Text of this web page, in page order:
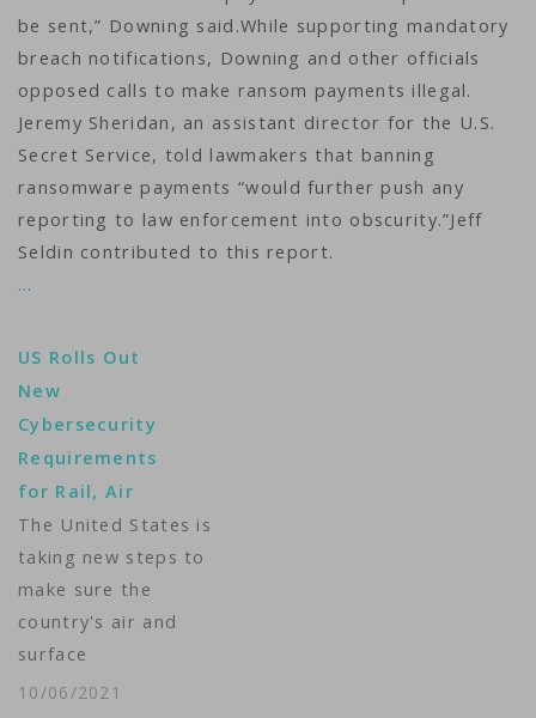
be sent,” Downing said.While supporting mandatory
breach notifications, Downing and other officials
opposed calls to make ransom payments illegal.
Jeremy Sheridan, an assistant director for the U.S.
Secret Service, told lawmakers that banning
ransomware payments “would further push any
reporting to law enforcement into obscurity.”Jeff
Seldin contributed to this report.
…
US Rolls Out
New
Cybersecurity
Requirements
for Rail, Air
The United States is
taking new steps to
make sure the
country's air and
surface
transportation
10/06/2021